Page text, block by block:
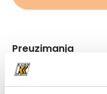
Preuzimanja
Mapa